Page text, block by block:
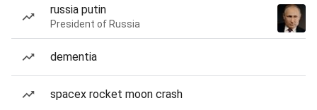
russia putin
President of Russia
dementia
spacex rocket moon crash